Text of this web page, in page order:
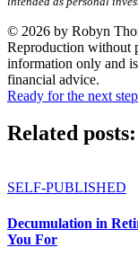
© 2026 by Robyn
Reproduction without
information only and
financial advice.
Ready for the next
Related posts:
SELF-PUBLISHED
Decumulation in
You For